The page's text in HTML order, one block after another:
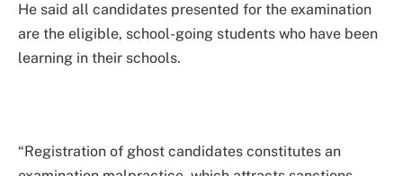
He said all candidates presented for the examination
are the eligible, school-going students who have been
learning in their schools.
“Registration of ghost candidates constitutes an